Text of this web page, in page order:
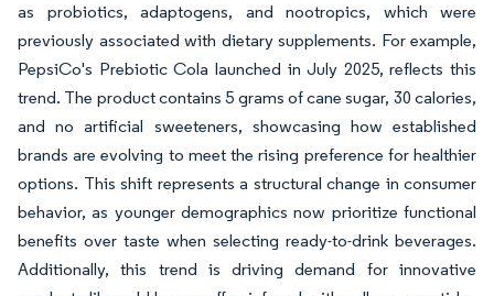
as probiotics, adaptogens, and nootropics, which were
previously associated with dietary supplements. For example,
PepsiCo's Prebiotic Cola launched in July 2025, reflects this
trend. The product contains 5 grams of cane sugar, 30 calories,
and no artificial sweeteners, showcasing how established
brands are evolving to meet the rising preference for healthier
options. This shift represents a structural change in consumer
behavior, as younger demographics now prioritize functional
benefits over taste when selecting ready-to-drink beverages.
Additionally, this trend is driving demand for innovative